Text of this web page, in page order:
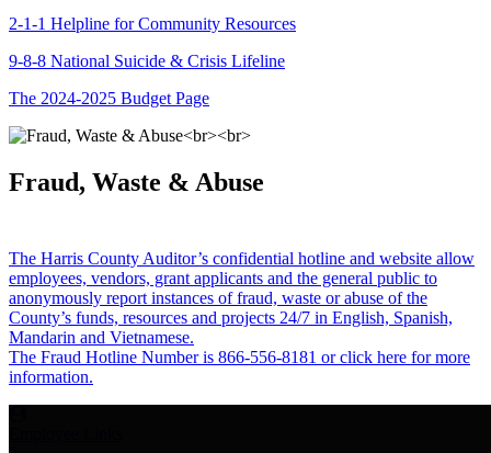
2-1-1 Helpline for Community Resources
9-8-8 National Suicide & Crisis Lifeline
The 2024-2025 Budget Page
Fraud, Waste & Abuse
The Harris County Auditor’s confidential hotline and website allow
employees, vendors, grant applicants and the general public to
anonymously report instances of fraud, waste or abuse of the
County’s funds, resources and projects 24/7 in English, Spanish,
Mandarin and Vietnamese.
The Fraud Hotline Number is 866-556-8181 or click here for more
information.